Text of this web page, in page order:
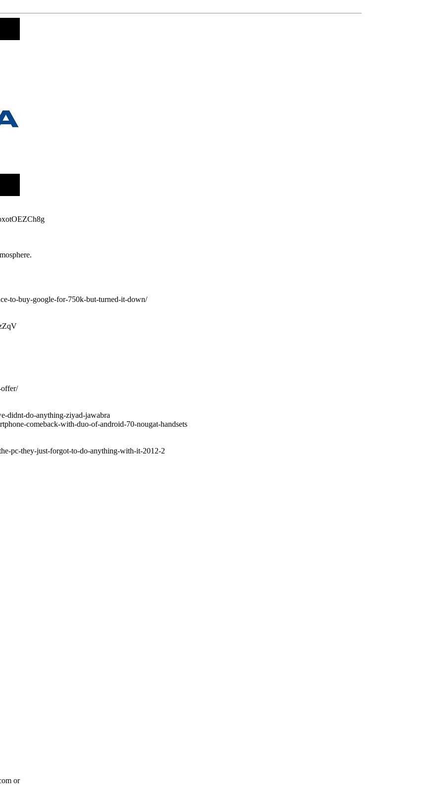
to-buy-google-for-750k-but-turned-it-down/
didnt-do-anything-ziyad-jawabra
comeback-with-duo-of-android-70-nougat-handsets
pc-they-just-forgot-to-do-anything-with-it-2012-2
or